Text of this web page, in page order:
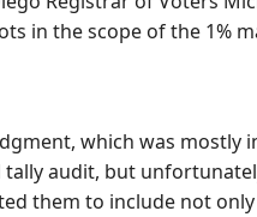
in the scope of the 1%
which was
audit, but
them to include not